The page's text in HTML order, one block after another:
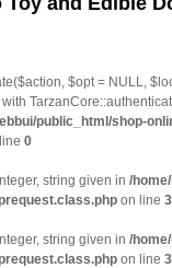
$opt = NULL,
public_html/shop-
0
string given in /
on line
string given in /
on line